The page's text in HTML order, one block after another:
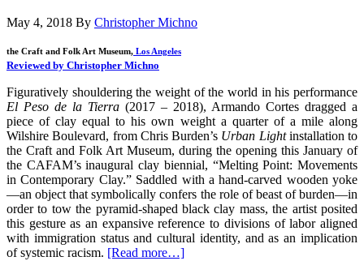
May 4, 2018 By Christopher Michno
the Craft and Folk Art Museum, Los Angeles
Reviewed by Christopher Michno
Figuratively shouldering the weight of the world in his performance
El Peso de la Tierra (2017 – 2018), Armando Cortes dragged a
piece of clay equal to his own weight a quarter of a mile along
Wilshire Boulevard, from Chris Burden’s Urban Lightinstallation to
the Craft and Folk Art Museum, during the opening this January of
the CAFAM’s inaugural clay biennial, “Melting Point: Movements
in Contemporary Clay.” Saddled with a hand-carved wooden yoke
—an object that symbolically confers the role of beast of burden—in
order to tow the pyramid-shaped black clay mass, the artist posited
this gesture as an expansive reference to divisions of labor aligned
with immigration status and cultural identity, and as an implication
of systemic racism. [Read more…]